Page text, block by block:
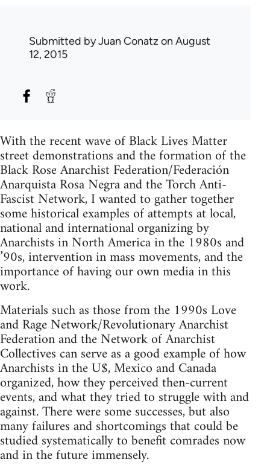
Submitted byJuan Conatz on August
12, 2015
With the recent wave of Black Lives Matter
street demonstrations and the formation of the
Black Rose Anarchist Federation/Federación
Anarquista Rosa Negra and the Torch Anti-
Fascist Network, I wanted to gather together
some historical examples of attempts at local,
national and international organizing by
Anarchists in North America in the 1980s and
’90s, intervention in mass movements, and the
importance of having our own media in this
work.
Materials such as those from the 1990s Love
and Rage Network/Revolutionary Anarchist
Federation and the Network of Anarchist
Collectives can serve as a good example of how
Anarchists in the U$, Mexico and Canada
organized, how they perceived then-current
events, and what they tried to struggle with and
against. There were some successes, but also
many failures and shortcomings that could be
studied systematically to benefit comrades now
and in the future immensely.